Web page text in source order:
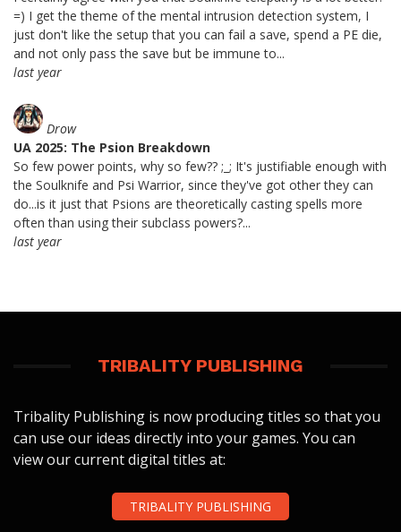
=) I get the theme of the mental intrusion detection system, I
just don't like the setup that you can fail a save, spend a PE die,
and not only pass the save but be immune to...
last year
Drow
UA 2025: The Psion Breakdown
So few power points, why so few?? ;_; It's justifiable enough with
the Soulknife and Psi Warrior, since they've got other they can
do...is it just that Psions are theoretically casting spells more
often than using their subclass powers?...
last year
TRIBALITY PUBLISHING
Tribality Publishing is now producing titles so that you
can use our ideas directly into your games. You can
view our current digital titles at:
TRIBALITY PUBLISHING